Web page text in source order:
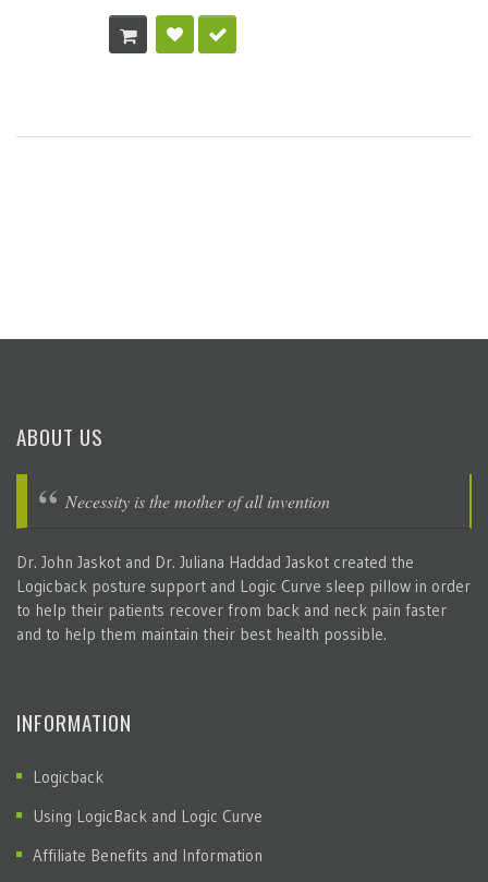
ABOUT US
Necessity is the mother of all invention
Dr. John Jaskot and Dr. Juliana Haddad Jaskot created the
Logicback posture support and Logic Curve sleep pillow in order
to help their patients recover from back and neck pain faster
and to help them maintain their best health possible.
INFORMATION
Logicback
Using LogicBack and Logic Curve
Affiliate Benefits and Information